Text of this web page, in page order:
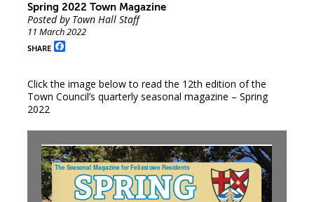
Spring 2022 Town Magazine
Posted by Town Hall Staff
11 March 2022
SHARE Facebook
Click the image below to read the 12th edition of the
Town Council’s quarterly seasonal magazine – Spring
2022